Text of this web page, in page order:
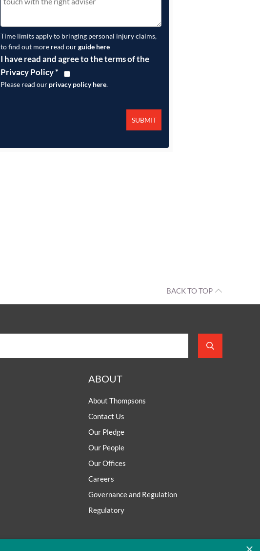
Time limits apply to bringing personal injury claims,
to find out more read ourguide here
I have read and agree to the terms of the
Privacy Policy*
Please read our privacy policy here.
BACK TO TOP
ABOUT
About Thompsons
Contact Us
Our Pledge
Our People
Our Offices
Careers
Governance and Regulation
Regulatory